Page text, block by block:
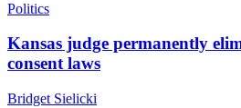
Politics
Kansas judge permanently
consent laws
Bridget Sielicki